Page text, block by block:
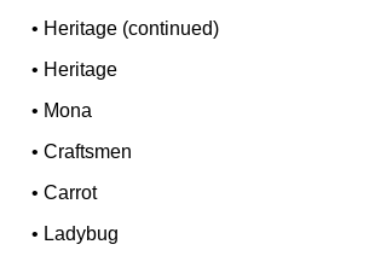
• Heritage (continued)
• Heritage
• Mona
•Craftsmen
•Carrot
• Ladybug